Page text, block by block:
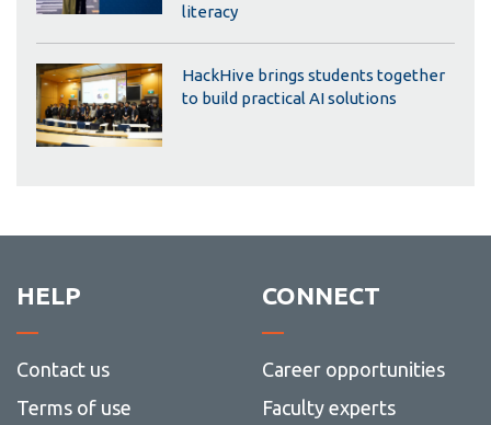
literacy
HackHive brings students together
to build practical AI solutions
HELP
Contact us
Terms of use
CONNECT
Career opportunities
Faculty experts